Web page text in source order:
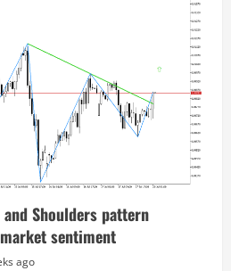
and Shoulders pattern
sentiment
ago